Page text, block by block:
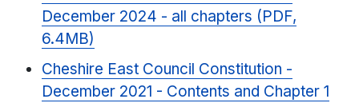
December 2024 - all chapters (PDF,
6.4MB)
Cheshire East Council Constitution -
December 2021 - Contents and Chapter 1